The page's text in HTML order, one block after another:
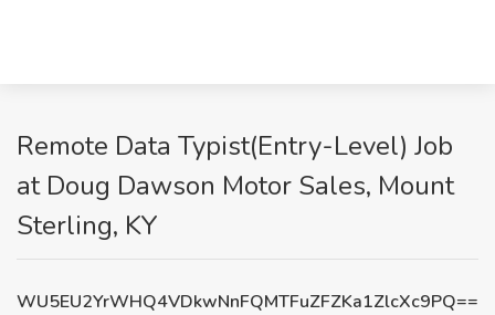
Remote Data Typist(Entry-Level) Job
at Doug Dawson Motor Sales, Mount
Sterling, KY
WU5EU2YrWHQ4VDkwNnFQMTFuZFZKa1ZlcXc9PQ==